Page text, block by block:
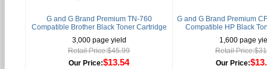
G and G Brand Premium TN-760
Compatible Brother Black Toner Cartridge
3,000 page yield
Retail Price:$45.99
Our Price:$13.54
G and G Brand Premium
Compatible HP Black
1,600 page
Retail
Our Price: